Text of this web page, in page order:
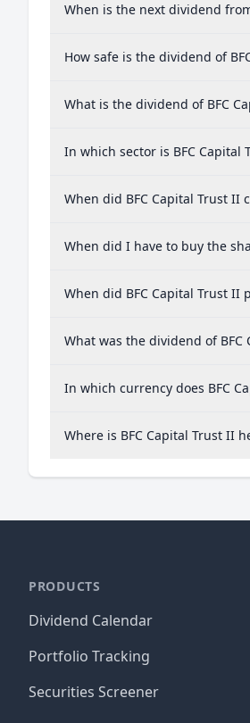
When is the next dividend
How safe is the dividend of
What is the dividend of BFC
In which sector is BFC Capital
When did BFC Capital Trust II
When did I have to buy the
When did BFC Capital Trust II
What was the dividend of BFC
In which currency does BFC
Where is BFC Capital Trust II
PRODUCTS
Dividend Calendar
Portfolio Tracking
Securities Screener